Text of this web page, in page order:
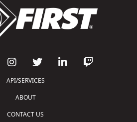
API/SERVICES
ABOUT
CONTACT US